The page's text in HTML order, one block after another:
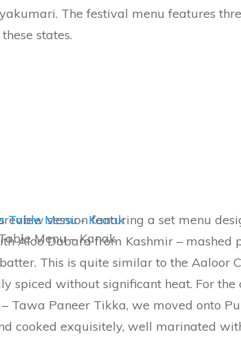
The festival menu features
states.
Menu – Kanak
session featuring a set menu
Aloo Dabara from Kashmir – mashed
This is quite similar to the Aaloor
spiced without significant heat. For the
Tawa Paneer Tikka, we moved onto
cooked exquisitely, well marinated